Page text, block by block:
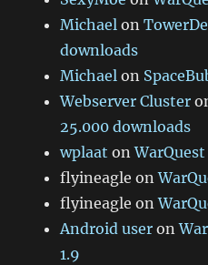
Michael on
downloads
Michael on
Webserver Cluster
25.000 downloads
wplaat onWarQuest
flyineagle on
flyineagle on
Android user on
1.9